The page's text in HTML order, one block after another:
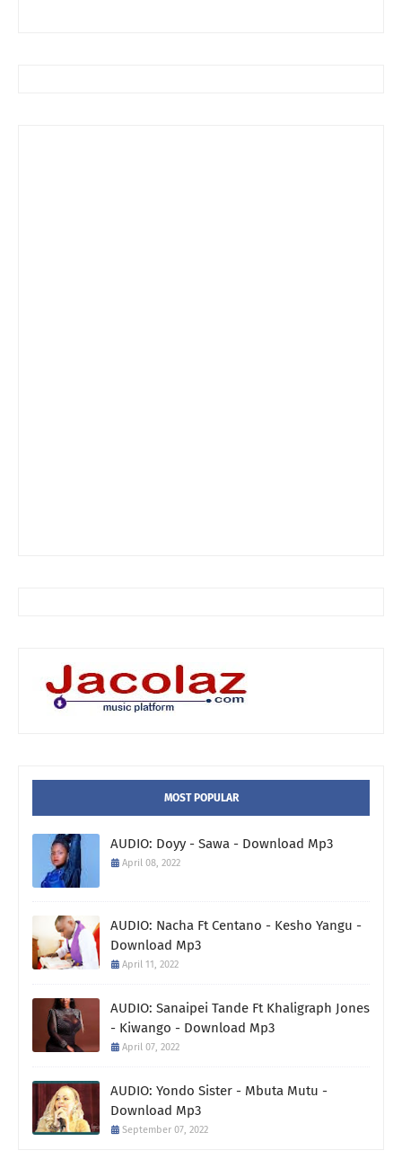
MOST POPULAR
AUDIO: Doyy - Sawa - Download Mp3
April 08, 2022
AUDIO: Nacha Ft Centano - Kesho Yangu -
Download Mp3
April 11, 2022
AUDIO: Sanaipei Tande Ft Khaligraph Jones
- Kiwango - Download Mp3
April 07, 2022
AUDIO: Yondo Sister - Mbuta Mutu -
Download Mp3
September 07, 2022